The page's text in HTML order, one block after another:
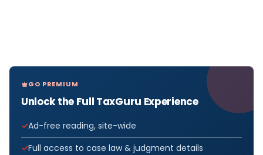
GO PREMIUM
Unlock the Full TaxGuru Experience
Ad-free reading, site-wide
Full access to case law & judgment details